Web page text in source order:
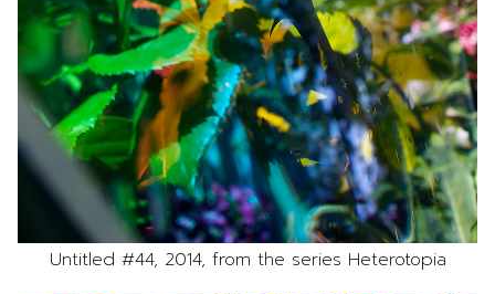
Untitled #44, 2014, from the series Heterotopia